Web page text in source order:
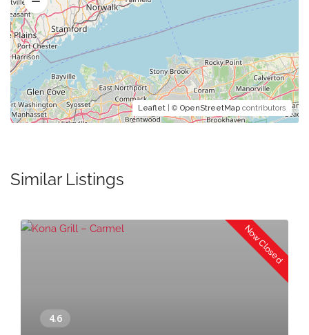
Leaflet | © OpenStreetMap contributors
Similar Listings
Now Closed